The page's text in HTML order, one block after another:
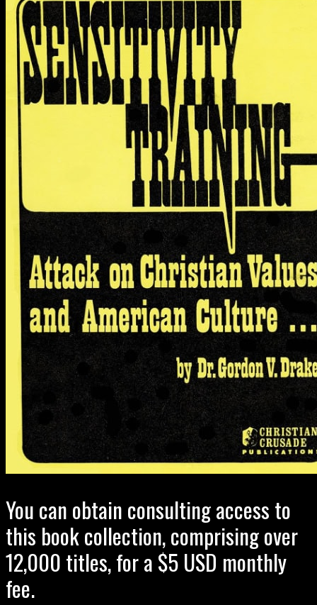
You can obtain consulting access to
this book collection, comprising over
12,000 titles, for a $5 USD monthly
fee.